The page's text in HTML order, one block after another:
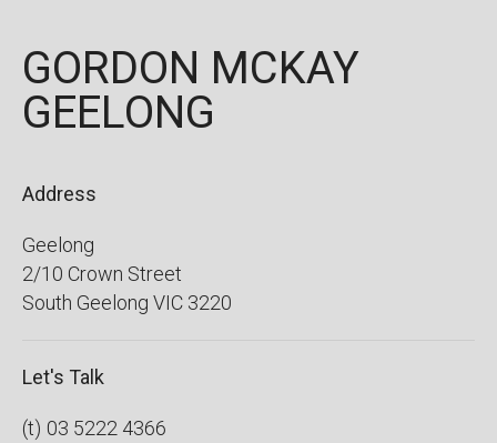
GORDON MCKAY
GEELONG
Address
Geelong
2/10 Crown Street
South Geelong VIC 3220
Let's Talk
03 5222 4366